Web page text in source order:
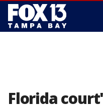
Florida